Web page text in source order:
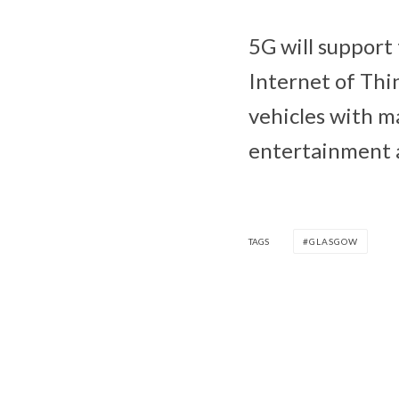
5G will support
Internet of
vehicles with
entertainment
TAGS GLASGOW